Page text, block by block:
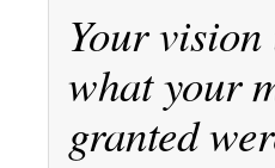
Your
what your
granted